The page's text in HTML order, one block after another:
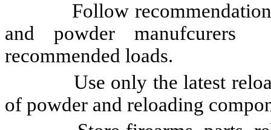
Follow recommendations
and powder
recommended loads.
Use only the latest
of powder and reloading